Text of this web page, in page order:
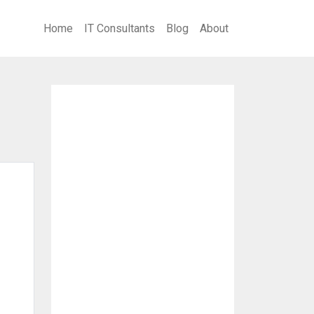
Home IT Consultants Blog About